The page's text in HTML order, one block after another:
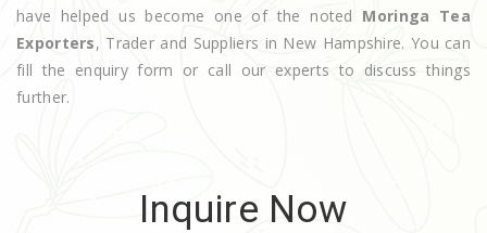
have helped us become one of the noted Moringa Tea
Exporters, Trader and Suppliers in New Hampshire. You can
fill the enquiry form or call our experts to discuss things
further.
Inquire Now